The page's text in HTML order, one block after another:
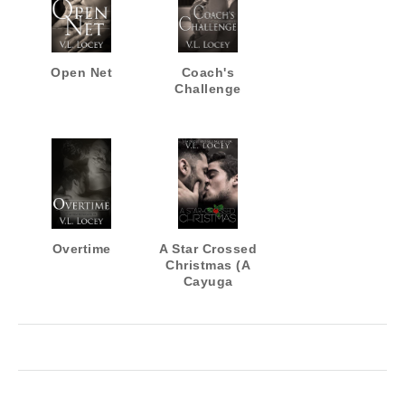
Open Net
Coach's
Challenge
Overtime
A Star Crossed
Christmas (A
Cayuga